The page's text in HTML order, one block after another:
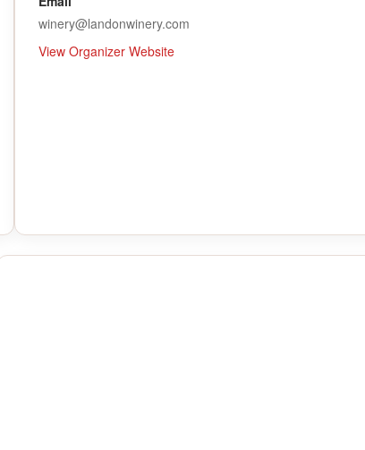
winery@landonwinery.com
View Organizer Website